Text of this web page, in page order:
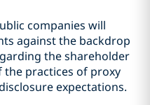
companies will
against the backdrop
the shareholder
the practices of proxy
expectations.